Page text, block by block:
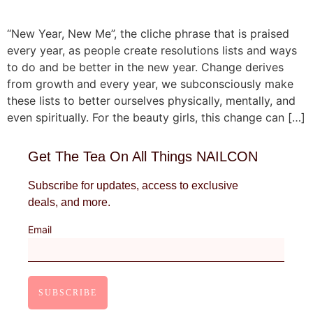
“New Year, New Me”, the cliche phrase that is praised
every year, as people create resolutions lists and ways
to do and be better in the new year. Change derives
from growth and every year, we subconsciously make
these lists to better ourselves physically, mentally, and
even spiritually. For the beauty girls, this change can […]
Get The Tea On All Things NAILCON
Subscribe for updates, access to exclusive
deals, and more.
Email